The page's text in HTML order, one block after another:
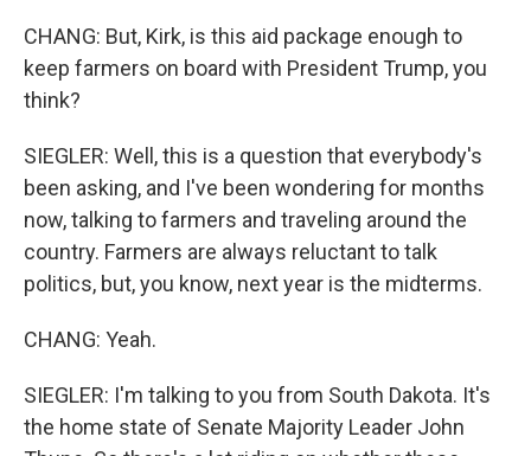
CHANG: But, Kirk, is this aid package enough to
keep farmers on board with President Trump, you
think?
SIEGLER: Well, this is a question that everybody's
been asking, and I've been wondering for months
now, talking to farmers and traveling around the
country. Farmers are always reluctant to talk
politics, but, you know, next year is the midterms.
CHANG: Yeah.
SIEGLER: I'm talking to you from South Dakota. It's
the home state of Senate Majority Leader John